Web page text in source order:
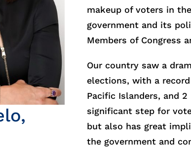
makeup of voters in
government and its
Members of Congress
Our country saw a
elections, with a record
Pacific Islanders, and
significant step for
but also has great
the government and